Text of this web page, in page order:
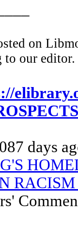
on
to our editor.
days